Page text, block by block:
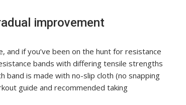
improvement
and if you’ve been on the hunt for resistance
bands with differing tensile strengths
band is made with no-slip cloth (no snapping
guide and recommended taking